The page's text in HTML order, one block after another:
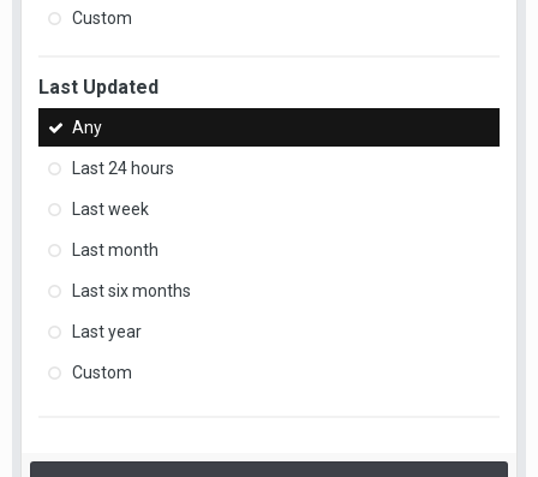
Custom
Last Updated
Any
Last 24 hours
Last week
Last month
Last six months
Last year
Custom